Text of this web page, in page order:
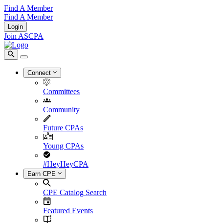
Find A Member
Find A Member
Login
Join ASCPA
Connect
Committees
Community
Future CPAs
Young CPAs
#HeyHeyCPA
Earn CPE
CPE Catalog Search
Featured Events